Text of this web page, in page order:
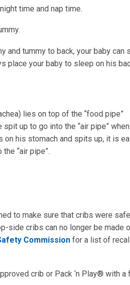
time and nap time.
and tummy to back, your baby can
place your baby to sleep on his
lies on top of the “food pipe”
up to go into the “air pipe”
on his stomach and spits up, it is
“air pipe”.
to make sure that cribs were
side cribs can no longer be made
Commission for a list of
crib or Pack ‘n Play® with a